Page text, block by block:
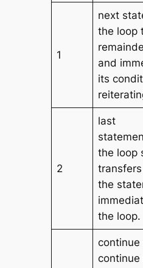
1
next
the loop
and
its
2
last
the loop
the
the loop.
continue